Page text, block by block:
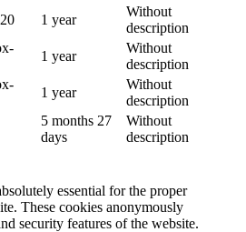
1 year
Without
description
1 year
Without
description
1 year
Without
description
5 months 27
days
Without
description
essential for the proper
These cookies anonymously
security features of the website.